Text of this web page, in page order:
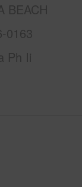
BEACH
0163
Ph Ii